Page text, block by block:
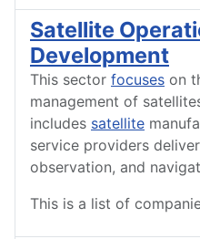
Satellite
Development
This sector focuses on
management of
includes satellite
service providers
observation, and
This is a list of